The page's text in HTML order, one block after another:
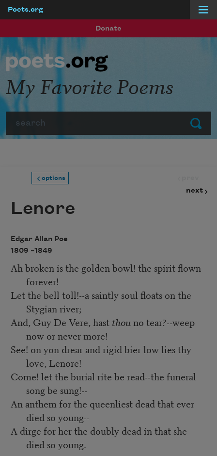
Poets.org
Donate
Submit
My Favorite Poems
options
next
Lenore
Edgar Allan Poe
1809 –1849
Ah broken is the golden bowl! the spirit flown
forever!
Let the bell toll!--a saintly soul floats on the
Stygian river;
And, Guy De Vere, hast thouno tear?--weep
now or never more!
See! on yon drear and rigid bier low lies thy
love, Lenore!
Come! let the burial rite be read--the funeral
song be sung!--
An anthem for the queenliest dead that ever
died so young--
A dirge for her the doubly dead in that she
died so young.